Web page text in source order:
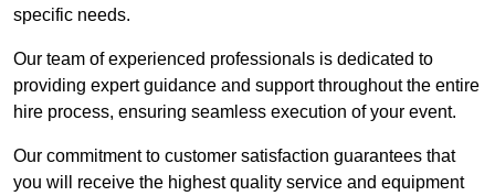
specific needs.
Our team of experienced professionals is dedicated to
providing expert guidance and support throughout the entire
hire process, ensuring seamless execution of your event.
Our commitment to customer satisfaction guarantees that
you will receive the highest quality service and equipment